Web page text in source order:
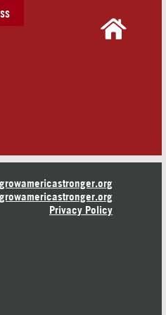
Privacy Policy